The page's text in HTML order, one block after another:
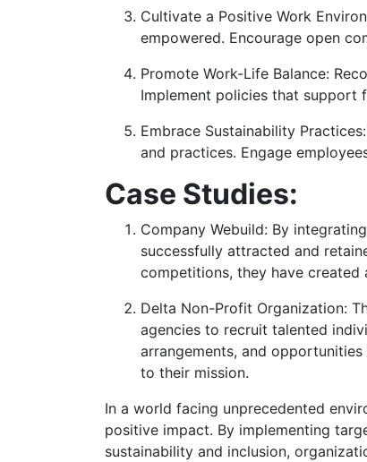
Cultivate a Positive Work
empowered. Encourage open
Promote Work-Life Balance:
Implement policies that support
Embrace Sustainability
and practices. Engage
Case Studies:
Company Webuild: By
successfully attracted and
competitions, they have created
Delta Non-Profit Organization:
agencies to recruit talented
arrangements, and
to their mission.
In a world facing unprecedented
positive impact. By implementing
sustainability and inclusion,